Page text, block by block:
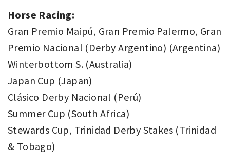
Horse Racing:
Gran Premio Maipú, Gran Premio Palermo, Gran
Premio Nacional (Derby Argentino) (Argentina)
Winterbottom S. (Australia)
Japan Cup (Japan)
Clásico Derby Nacional (Perú)
Summer Cup (South Africa)
Stewards Cup, Trinidad Derby Stakes (Trinidad
& Tobago)